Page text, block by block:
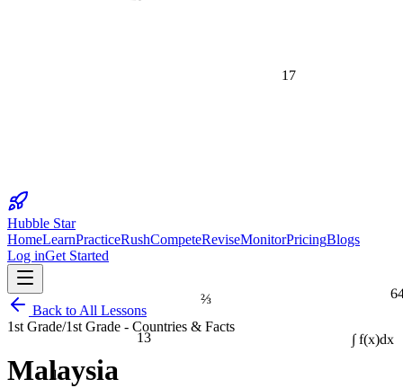
∫ f(x)dx
13
17
1
⅔
Hubble Star
HomeLearnPracticeRushCompeteReviseMonitorPricingBlogs
Log inGet Started
Back to All Lessons
1st Grade/1st Grade - Countries & Facts
Malaysia